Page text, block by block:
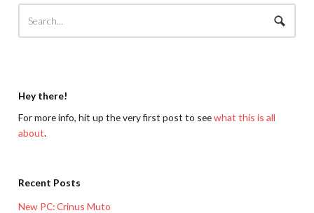
Hey there!
For more info, hit up the very first post to seewhat this is all
about.
Recent Posts
New PC: Crinus Muto